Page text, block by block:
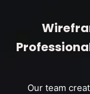
Our team